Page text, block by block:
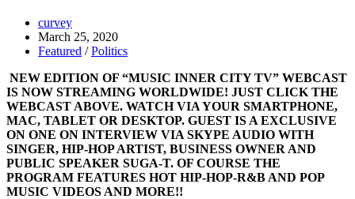
curvey
March 25, 2020
Featured /Politics
NEW EDITION OF “MUSIC INNER CITY TV” WEBCAST
IS NOW STREAMING WORLDWIDE! JUST CLICK THE
WEBCAST ABOVE. WATCH VIA YOUR SMARTPHONE,
MAC, TABLET OR DESKTOP. GUEST IS A EXCLUSIVE
ON ONE ON INTERVIEW VIA SKYPE AUDIO WITH
SINGER, HIP-HOP ARTIST, BUSINESS OWNER AND
PUBLIC SPEAKER SUGA-T. OF COURSE THE
PROGRAM FEATURES HOT HIP-HOP-R&B AND POP
MUSIC VIDEOS AND MORE!!